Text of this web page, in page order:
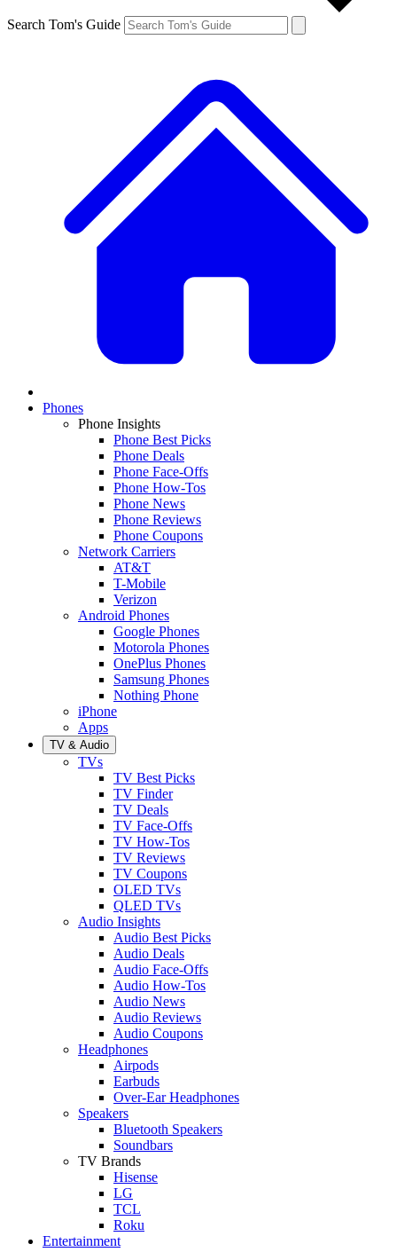
Search Tom's Guide
Phones
Phone Insights
Phone Best Picks
Phone Deals
Phone Face-Offs
Phone How-Tos
Phone News
Phone Reviews
Phone Coupons
Network Carriers
AT&T
T-Mobile
Verizon
Android Phones
Google Phones
Motorola Phones
OnePlus Phones
Samsung Phones
Nothing Phone
iPhone
Apps
TV & Audio
TVs
TV Best Picks
TV Finder
TV Deals
TV Face-Offs
TV How-Tos
TV Reviews
TV Coupons
OLED TVs
QLED TVs
Audio Insights
Audio Best Picks
Audio Deals
Audio Face-Offs
Audio How-Tos
Audio News
Audio Reviews
Audio Coupons
Headphones
Airpods
Earbuds
Over-Ear Headphones
Speakers
Bluetooth Speakers
Soundbars
TV Brands
Hisense
LG
TCL
Roku
Entertainment